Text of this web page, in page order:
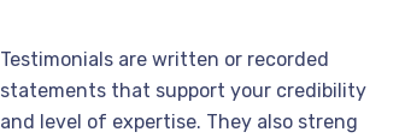
Testimonials are written or recorded
statements that support your credibility
and level of expertise. They also streng